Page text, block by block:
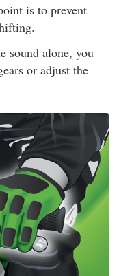
is to prevent
sound alone, you
or adjust the